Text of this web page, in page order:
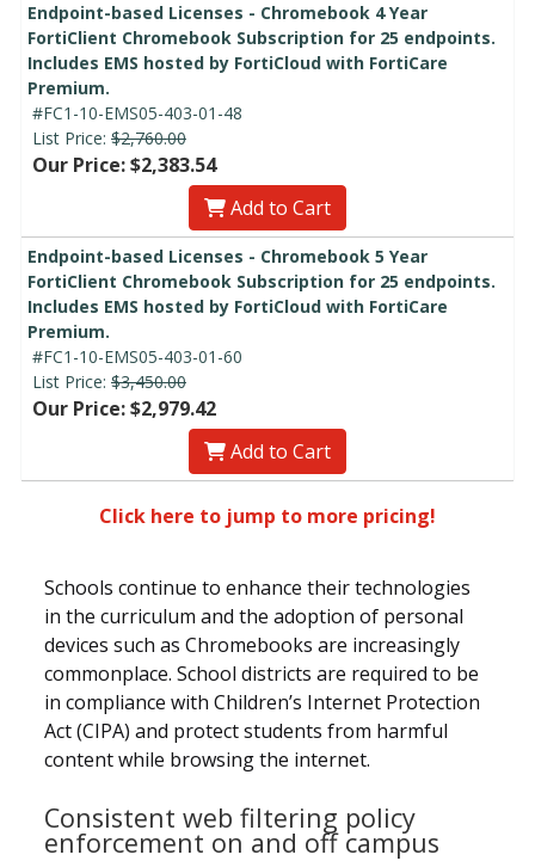
Endpoint-based Licenses - Chromebook 4 Year
FortiClient Chromebook Subscription for 25 endpoints.
Includes EMS hosted by FortiCloud with FortiCare
Premium.
#FC1-10-EMS05-403-01-48
List Price: $2,760.00
Our Price: $2,383.54
Add to Cart
Endpoint-based Licenses - Chromebook 5 Year
FortiClient Chromebook Subscription for 25 endpoints.
Includes EMS hosted by FortiCloud with FortiCare
Premium.
#FC1-10-EMS05-403-01-60
List Price: $3,450.00
Our Price: $2,979.42
Add to Cart
Click here to jump to more pricing!
Schools continue to enhance their technologies
in the curriculum and the adoption of personal
devices such as Chromebooks are increasingly
commonplace. School districts are required to be
in compliance with Children’s Internet Protection
Act (CIPA) and protect students from harmful
content while browsing the internet.
Consistent web filtering policy
enforcement on and off campus